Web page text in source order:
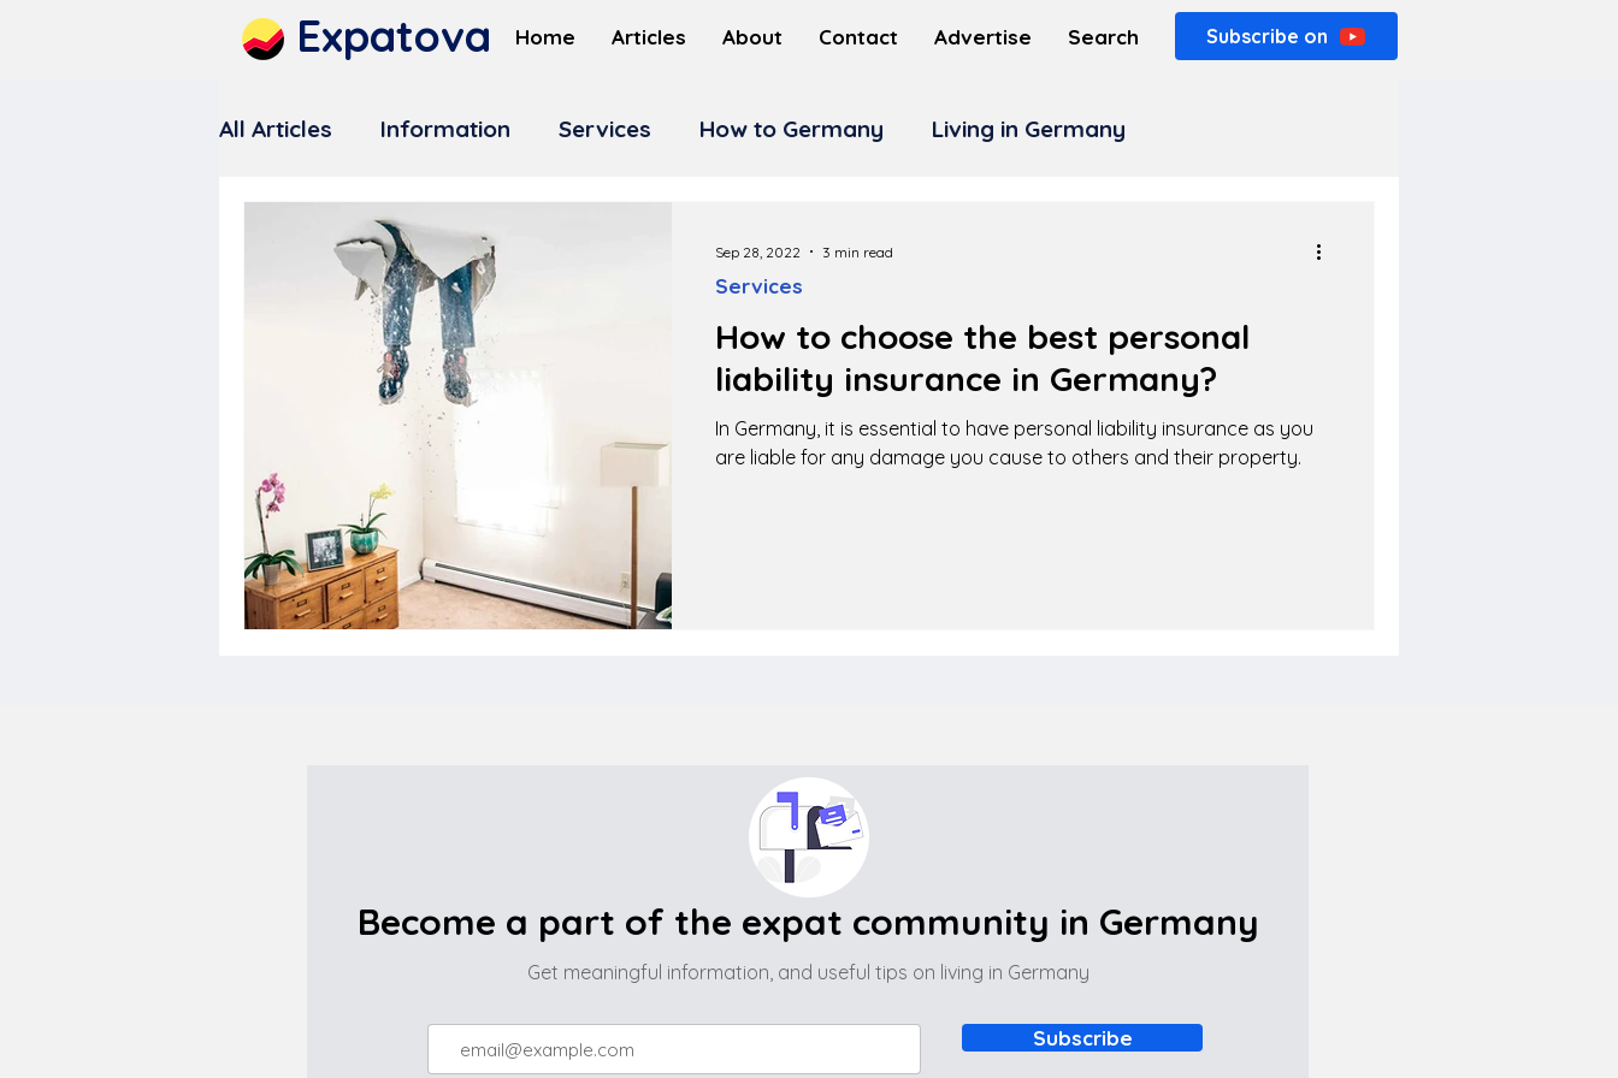
Expatova Home Articles About Contact Advertise Search Subscribe on
All Articles Information Services How to Germany Living in Germany
How to choose the best personal
liability insurance in Germany?
In Germany, it is essential to have personal liability insurance as you
are liable for any damage you cause to others and their property.
Services
Sep 28, 2022 3 min read
Become a part of the expat community in Germany
Get meaningful information, and useful tips on living in Germany
Subscribe